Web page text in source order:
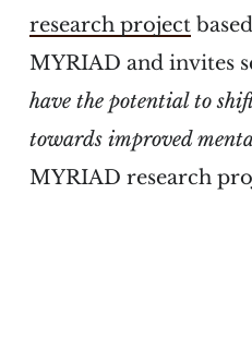
research project
MYRIAD and invites
have the potential to
towards improved
MYRIAD research